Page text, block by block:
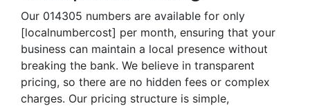
Our 014305 numbers are available for only
[localnumbercost] per month, ensuring that your
business can maintain a local presence without
breaking the bank. We believe in transparent
pricing, so there are no hidden fees or complex
charges. Our pricing structure is simple,